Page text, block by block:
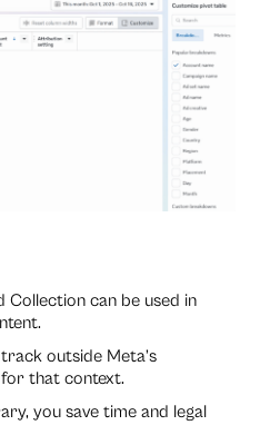
Collection can be used in
outside Meta’s
for that context.
you save time and legal